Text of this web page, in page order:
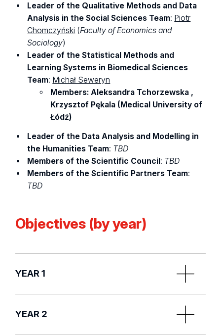
Leader of the Qualitative Methods and Data
Analysis in the Social Sciences Team: Piotr
Chomczyński (Faculty of Economics and
Sociology)
Leader of the Statistical Methods and
Learning Systems in Biomedical Sciences
Team: Michał Seweryn
Members: Aleksandra Tchorzewska ,
Krzysztof Pękala (Medical University of
Łódź)
Leader of the Data Analysis and Modelling in
the Humanities Team: TBD
Members of the Scientific Council: TBD
Members of the Scientific Partners Team:
TBD
Objectives (by year)
YEAR 1
Recruitment of staff by the Scientific Leader:
Project Manager and doctoral students, and
post-docs, designation of Research Team
YEAR 2